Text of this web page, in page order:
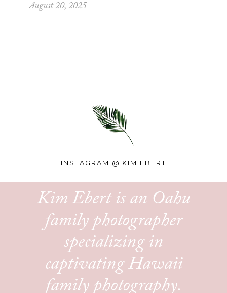
August 20, 2025
INSTAGRAM @ KIM.EBERT
Kim Ebert is an Oahu
family photographer
specializing in
captivating Hawaii
family photography.